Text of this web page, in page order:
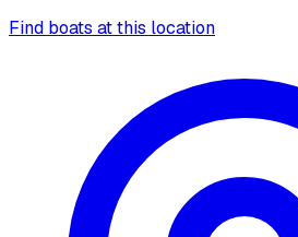
Find boats at this location